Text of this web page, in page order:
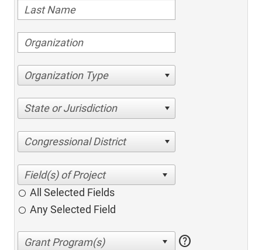
Organization Type
State or Jurisdiction
Congressional District
All Selected Fields
Any Selected Field
help